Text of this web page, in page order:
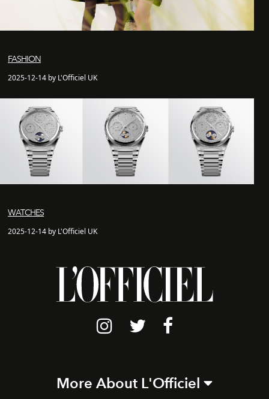
FASHION
2025-12-14 by L'Officiel UK
WATCHES
2025-12-14 by L'Officiel UK
More About L'Officiel